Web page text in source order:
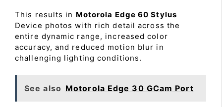
This results in Motorola Edge 60 Stylus
Device photos with rich detail across the
entire dynamic range, increased color
accuracy, and reduced motion blur in
challenging lighting conditions.
See also Motorola Edge 30 GCam Port